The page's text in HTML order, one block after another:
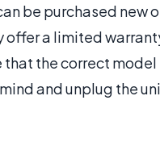
be purchased new
offer a limited
the correct
and unplug the